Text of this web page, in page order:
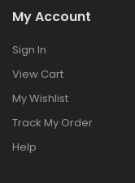
My Account
Sign In
View Cart
My Wishlist
Track My Order
Help